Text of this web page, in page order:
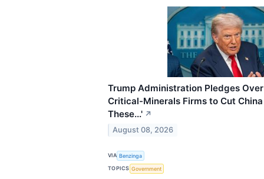
Trump Administration Pledges
Critical-Minerals Firms to Cut China
These...' ↗
August 08, 2026
VIA Benzinga
TOPICS Government